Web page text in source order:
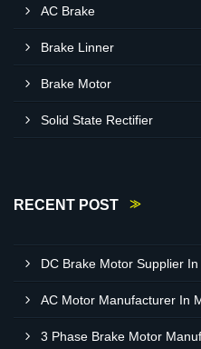
AC Brake
Brake Linner
Brake Motor
Solid State Rectifier
RECENT POST
DC Brake Motor Supplier
AC Motor Manufacturer In
3 Phase Brake Motor